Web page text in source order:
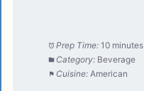
Prep Time: 10 minutes
Category: Beverage
Cuisine: American